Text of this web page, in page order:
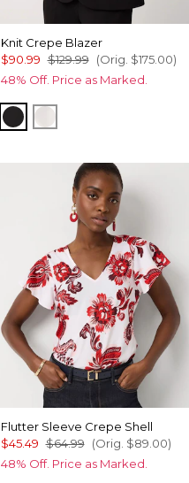
Knit Crepe Blazer
$90.99 $129.99 (Orig. $175.00)
48% Off. Price as Marked.
Black Ecru
Flutter Sleeve Crepe Shell
$45.49 $64.99 (Orig. $89.00)
48% Off. Price as Marked.